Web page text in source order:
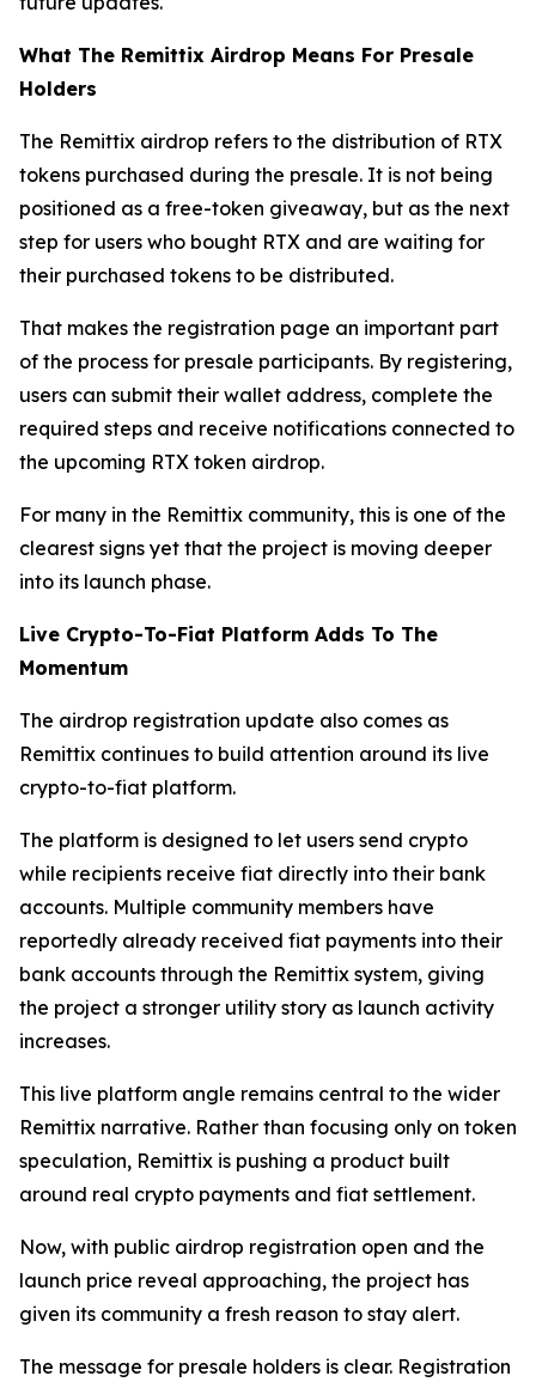
What The Remittix Airdrop Means For Presale
Holders
The Remittix airdrop refers to the distribution of RTX
tokens purchased during the presale. It is not being
positioned as a free-token giveaway, but as the next
step for users who bought RTX and are waiting for
their purchased tokens to be distributed.
That makes the registration page an important part
of the process for presale participants. By registering,
users can submit their wallet address, complete the
required steps and receive notifications connected to
the upcoming RTX token airdrop.
For many in the Remittix community, this is one of the
clearest signs yet that the project is moving deeper
into its launch phase.
Live Crypto-To-Fiat Platform Adds To The
Momentum
The airdrop registration update also comes as
Remittix continues to build attention around its live
crypto-to-fiat platform.
The platform is designed to let users send crypto
while recipients receive fiat directly into their bank
accounts. Multiple community members have
reportedly already received fiat payments into their
bank accounts through the Remittix system, giving
the project a stronger utility story as launch activity
increases.
This live platform angle remains central to the wider
Remittix narrative. Rather than focusing only on token
speculation, Remittix is pushing a product built
around real crypto payments and fiat settlement.
Now, with public airdrop registration open and the
launch price reveal approaching, the project has
given its community a fresh reason to stay alert.
The message for presale holders is clear. Registration